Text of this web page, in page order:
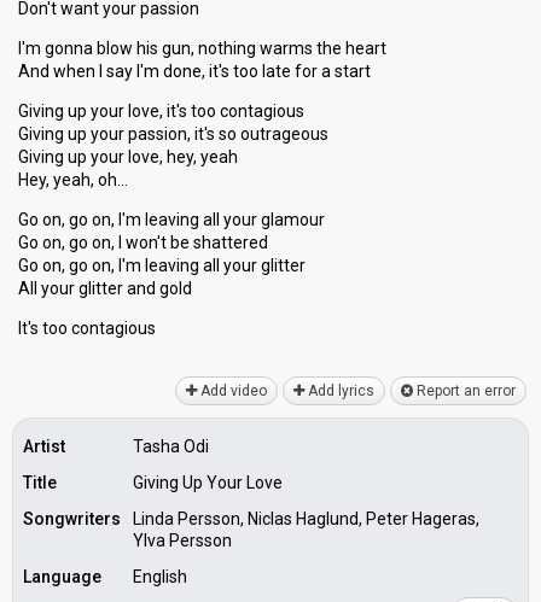
Don't want your passion
I'm gonna blow his gun, nothing warms the heart
And when I say I'm done, it's too late for a start
Giving up your love, it's too contagious
Giving up your passion, it's so outrageous
Giving up your love, hey, yeah
Hey, yeah, oh…
Go on, go on, I'm leaving all your glamour
Go on, go on, I won't be shattered
Go on, go on, I'm leaving all your glitter
All your glitter and gold
It's too contаgiouѕ
Add video Add lyrics Report an error
Artist
Tasha Odi
Title
Giving Up Your Love
Songwriters
Linda Persson, Niclas Haglund, Peter Hageras,
Ylva Persson
Language
English